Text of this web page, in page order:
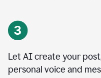
Let AI create your
personal voice and